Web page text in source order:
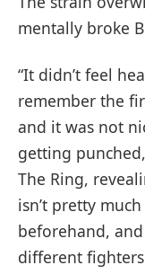
mentally broke
“It didn’t feel
remember the
and it was not
getting
The Ring,
isn’t pretty
beforehand,
different fighters